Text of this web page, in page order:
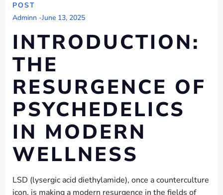
POST
Adminn -June 13, 2025
INTRODUCTION:
THE
RESURGENCE OF
PSYCHEDELICS
IN MODERN
WELLNESS
LSD (lysergic acid diethylamide), once a counterculture
icon, is making a modern resurgence in the fields of